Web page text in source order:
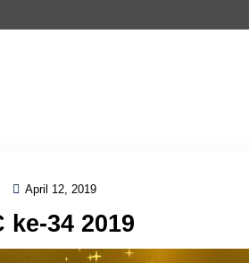
April 12, 2019
ke-34 2019